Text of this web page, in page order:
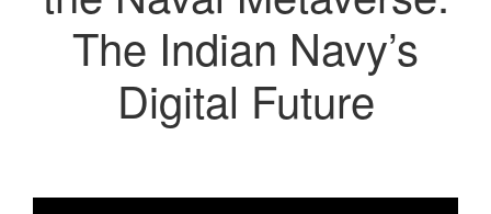
The Indian Navy’s
Digital Future